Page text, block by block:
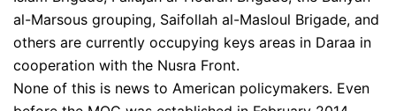
al-Marsous grouping, Saifollah al-Masloul Brigade, and
others are currently occupying keys areas in Daraa in
cooperation with the Nusra Front.
None of this is news to American policymakers. Even